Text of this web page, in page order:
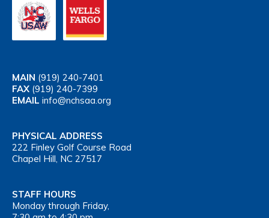
MAIN (919) 240-7401
FAX (919) 240-7399
EMAIL info@nchsaa.org
PHYSICAL ADDRESS
222 Finley Golf Course Road
Chapel Hill, NC 27517
STAFF HOURS
Monday through Friday,